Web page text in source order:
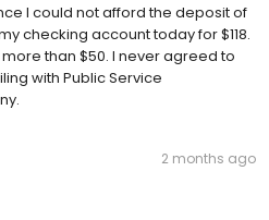
I could not afford the deposit of
checking account today for $118.
than $50. I never agreed to
with Public Service
2 months ago